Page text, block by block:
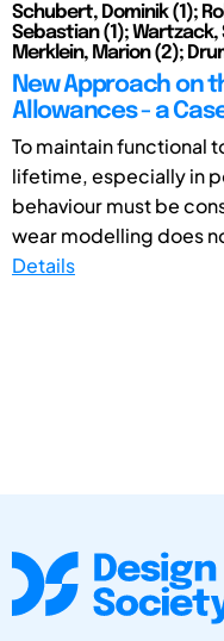
Schubert, Dominik (1);
Sebastian (1); Wartzack,
Merklein, Marion (2);
New Approach on
Allowances - a
To maintain functional
lifetime, especially in
behaviour must be
wear modelling does
Details